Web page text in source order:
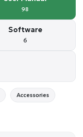
98
Software
6
Accessories